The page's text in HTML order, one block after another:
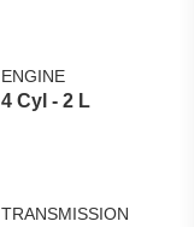
ENGINE
4 Cyl - 2 L
TRANSMISSION